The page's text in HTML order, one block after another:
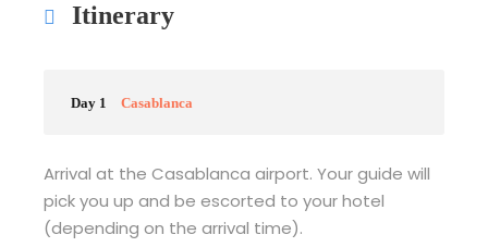
Itinerary
Day 1 Casablanca
Arrival at the Casablanca airport. Your guide will
pick you up and be escorted to your hotel
(depending on the arrival time).